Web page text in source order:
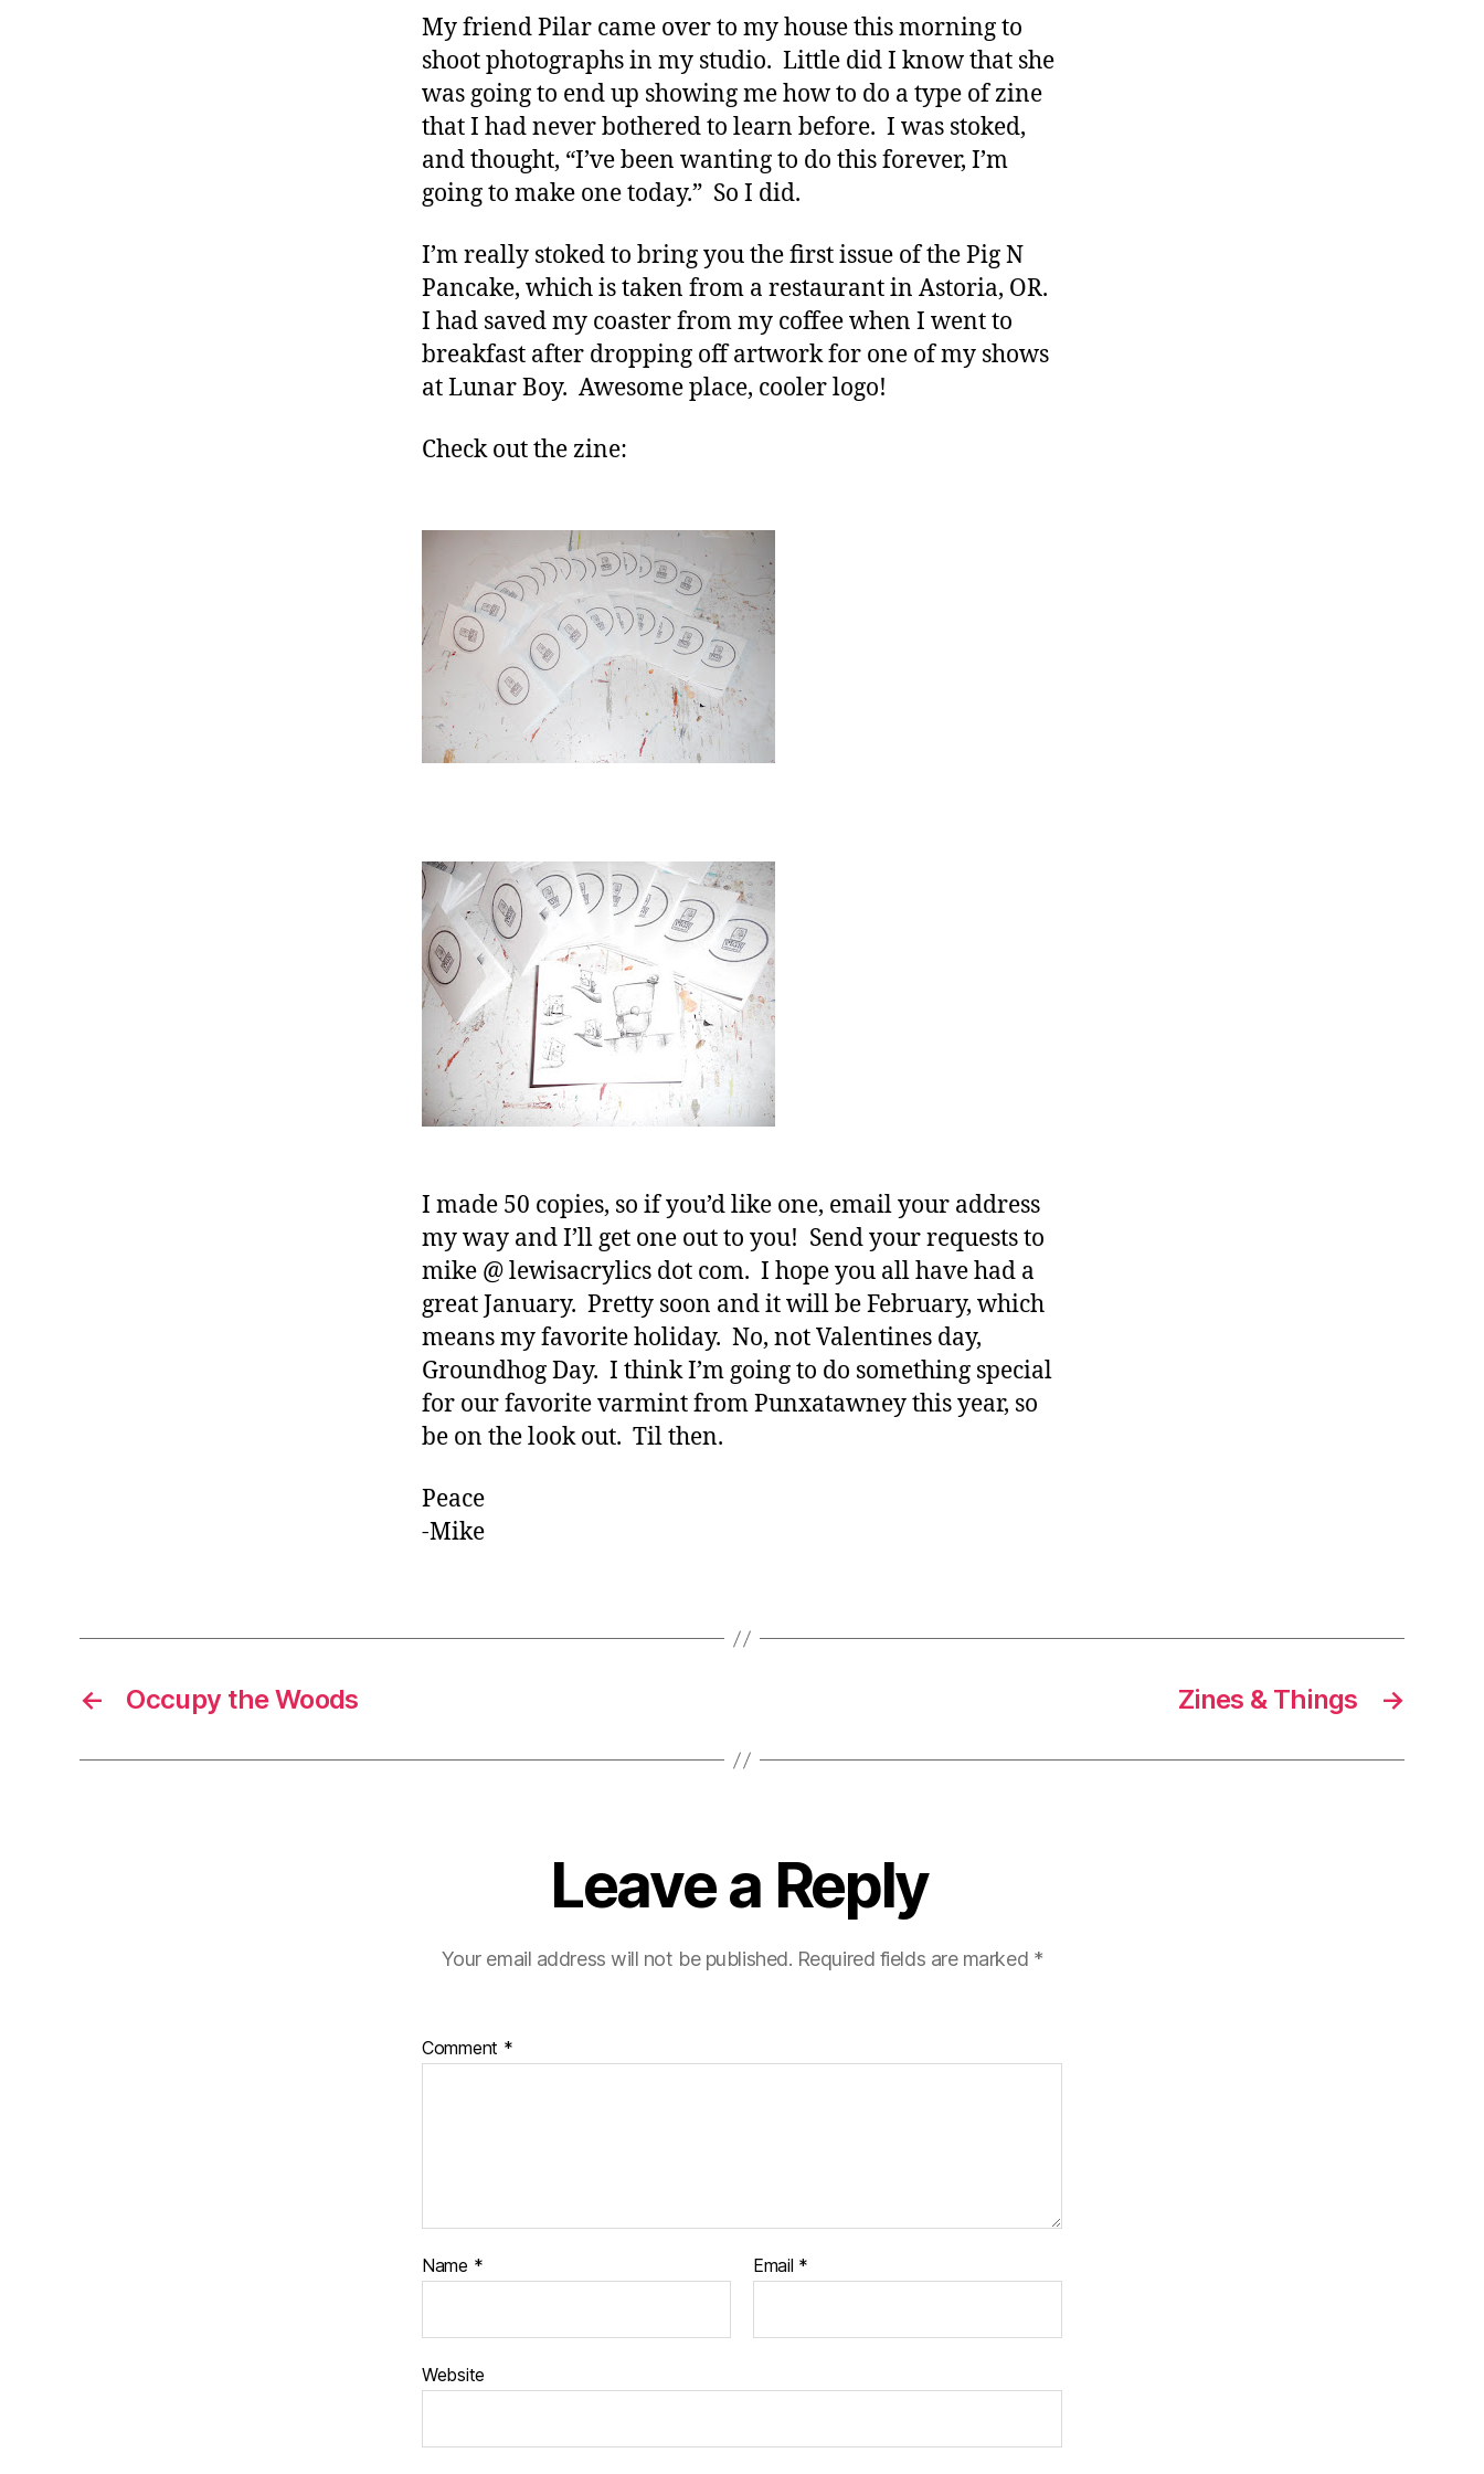
Pancake
Zine
My friend Pilar came over to my house this morning to
shoot photographs in my studio. Little did I know that she
was going to end up showing me how to do a type of zine
that I had never bothered to learn before. I was stoked,
and thought, “I’ve been wanting to do this forever, I’m
going to make one today.” So I did.
I’m really stoked to bring you the first issue of the Pig N
Pancake, which is taken from a restaurant in Astoria, OR.
I had saved my coaster from my coffee when I went to
breakfast after dropping off artwork for one of my shows
at Lunar Boy. Awesome place, cooler logo!
Check out the zine:
I made 50 copies, so if you’d like one, email your address
my way and I’ll get one out to you! Send your requests to
mike @ lewisacrylics dot com. I hope you all have had a
great January. Pretty soon and it will be February, which
means my favorite holiday. No, not Valentines day,
Groundhog Day. I think I’m going to do something special
for our favorite varmint from Punxatawney this year, so
be on the look out. Til then.
Peace
-Mike
← Occupy the Woods →
Zines & Things
Leave a Reply
Your email address will not be published. Required fields are marked *
Comment *
Name * Email *
Website